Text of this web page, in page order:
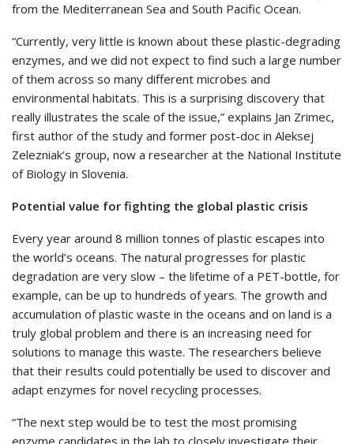
from the Mediterranean Sea and South Pacific Ocean.
“Currently, very little is known about these plastic-degrading
enzymes, and we did not expect to find such a large number
of them across so many different microbes and
environmental habitats. This is a surprising discovery that
really illustrates the scale of the issue,” explains Jan Zrimec,
first author of the study and former post-doc in Aleksej
Zelezniak’s group, now a researcher at the National Institute
of Biology in Slovenia.
Potential value for fighting the global plastic crisis
Every year around 8 million tonnes of plastic escapes into
the world’s oceans. The natural progresses for plastic
degradation are very slow – the lifetime of a PET-bottle, for
example, can be up to hundreds of years. The growth and
accumulation of plastic waste in the oceans and on land is a
truly global problem and there is an increasing need for
solutions to manage this waste. The researchers believe
that their results could potentially be used to discover and
adapt enzymes for novel recycling processes.
“The next step would be to test the most promising